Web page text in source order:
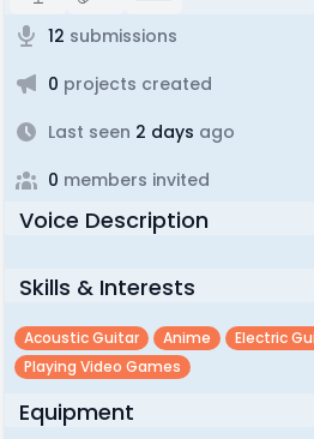
12 submissions
0 projects created
Last seen 2 days ago
0 members invited
Voice Description
Skills & Interests
Acoustic Guitar Anime Electric
Playing Video Games
Equipment